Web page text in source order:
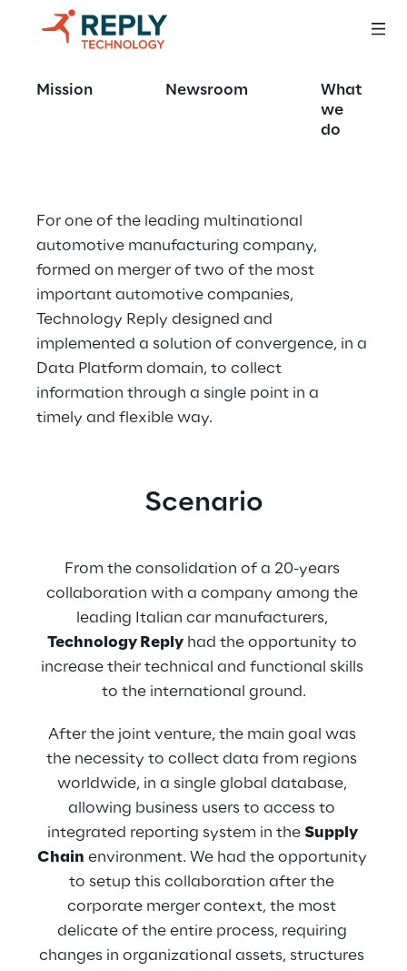
Mission Newsroom
What
we
do
Supply Chain
Global Lakehouse
For one of the leading multinational
automotive manufacturing company,
formed on merger of two of the most
important automotive companies,
Technology Reply designed and
implemented a solution of convergence, in a
Data Platform domain, to collect
information through a single point in a
timely and flexible way.
Scenario
From the consolidation of a 20-years
collaboration with a company among the
leading Italian car manufacturers,
Technology Reply had the opportunity to
increase their technical and functional skills
to the international ground.
After the joint venture, the main goal was
the necessity to collect data from regions
worldwide, in a single global database,
allowing business users to access to
integrated reporting system in the Supply
Chain environment. We had the opportunity
to setup this collaboration after the
corporate merger context, the most
delicate of the entire process, requiring
changes in organizational assets, structures